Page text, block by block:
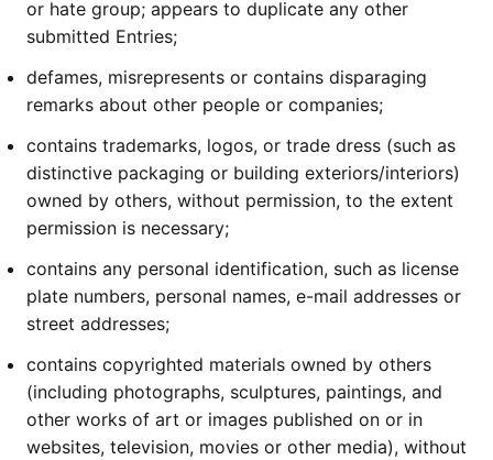
or hate group; appears to duplicate any other
submitted Entries;
defames, misrepresents or contains disparaging
remarks about other people or companies;
contains trademarks, logos, or trade dress (such as
distinctive packaging or building exteriors/interiors)
owned by others, without permission, to the extent
permission is necessary;
contains any personal identification, such as license
plate numbers, personal names, e-mail addresses or
street addresses;
contains copyrighted materials owned by others
(including photographs, sculptures, paintings, and
other works of art or images published on or in
websites, television, movies or other media), without